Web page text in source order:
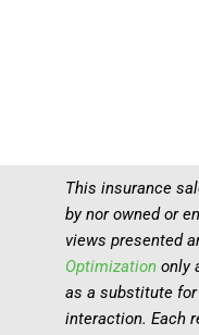
This insurance
by nor owned or
views presented
Optimization only
as a substitute
interaction. Each